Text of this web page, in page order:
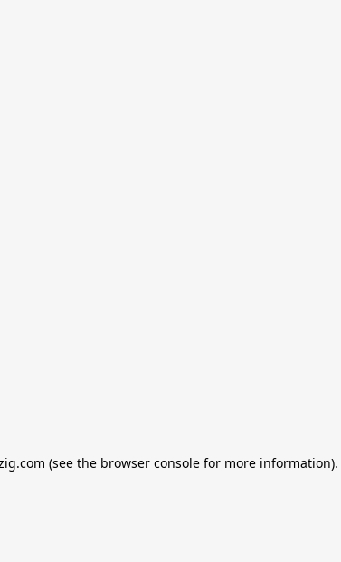
(see the browser console for more information).